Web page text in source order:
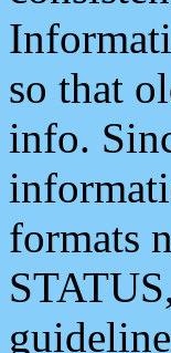
so that
info.
formats